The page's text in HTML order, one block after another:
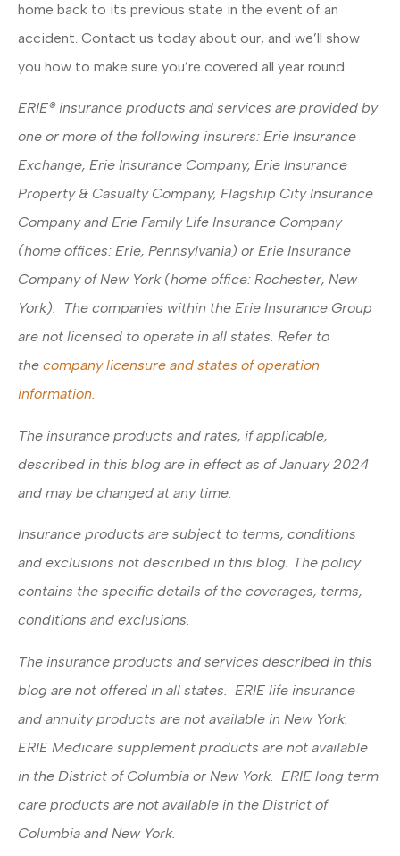
home back to its previous state in the event of an
accident. Contact us today about our, and we’ll show
you how to make sure you’re covered all year round.
ERIE® insurance products and services are provided by
one or more of the following insurers: Erie Insurance
Exchange, Erie Insurance Company, Erie Insurance
Property & Casualty Company, Flagship City Insurance
Company and Erie Family Life Insurance Company
(home offices: Erie, Pennsylvania) or Erie Insurance
Company of New York (home office: Rochester, New
York). The companies within the Erie Insurance Group
are not licensed to operate in all states. Refer to
the company licensure and states of operation
information.
The insurance products and rates, if applicable,
described in this blog are in effect as of January 2024
and may be changed at any time.
Insurance products are subject to terms, conditions
and exclusions not described in this blog. The policy
contains the specific details of the coverages, terms,
conditions and exclusions.
The insurance products and services described in this
blog are not offered in all states. ERIE life insurance
and annuity products are not available in New York.
ERIE Medicare supplement products are not available
in the District of Columbia or New York. ERIE long term
care products are not available in the District of
Columbia and New York.